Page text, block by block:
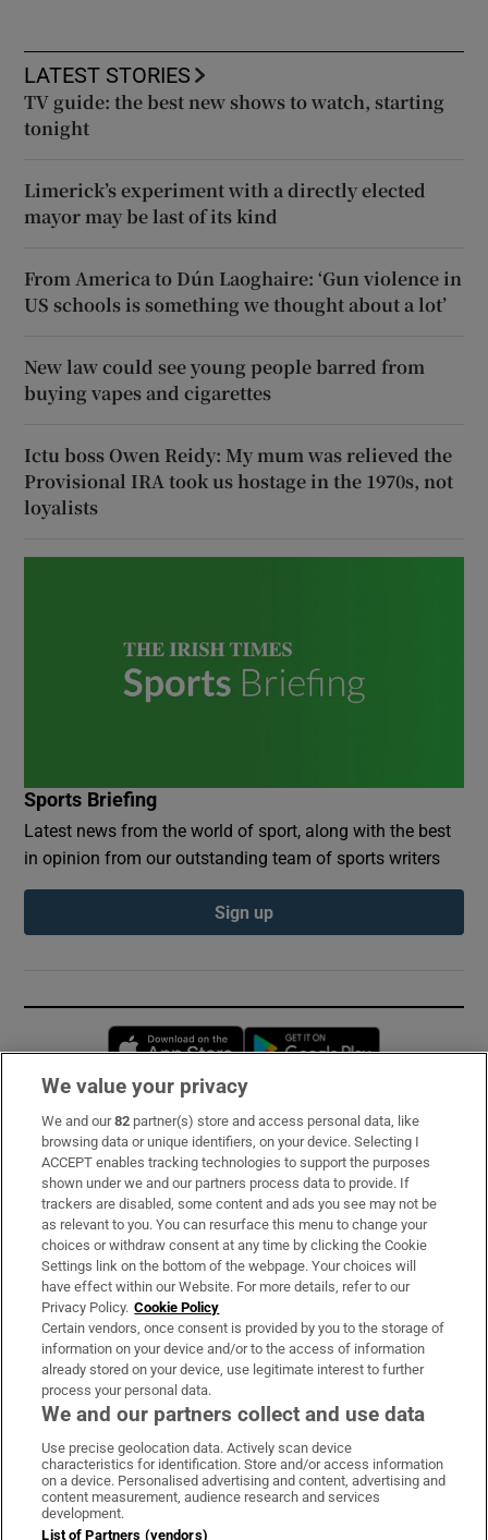
LATEST STORIES
TV guide: the best new shows to watch, starting
tonight
Limerick’s experiment with a directly elected
mayor may be last of its kind
From America to Dún Laoghaire: ‘Gun violence in
US schools is something we thought about a lot’
New law could see young people barred from
buying vapes and cigarettes
Ictu boss Owen Reidy: My mum was relieved the
Provisional IRA took us hostage in the 1970s, not
loyalists
Sports Briefing
Latest news from the world of sport, along with the best
in opinion from our outstanding team of sports writers
Sign up
Opens in new window
Subscribe
Support
About Us
Irish Times Products & Services
OUR PARTNERS:
Irish Times on WhatsApp
Irish Times on Facebook
Irish Times on X
Irish Times on LinkedIn
Irish Times on Instagram
Terms & Conditions
We value your privacy
We and our82 partner(s) store and access personal data, like
browsing data or unique identifiers, on your device. Selecting I
ACCEPT enables tracking technologies to support the purposes
shown under we and our partners process data to provide. If
trackers are disabled, some content and ads you see may not be
as relevant to you. You can resurface this menu to change your
choices or withdraw consent at any time by clicking the Cookie
Settings link on the bottom of the webpage. Your choices will
have effect within our Website. For more details, refer to our
Privacy Policy. Cookie Policy
Certain vendors, once consent is provided by you to the storage of
information on your device and/or to the access of information
already stored on your device, use legitimate interest to further
process your personal data.
We and our partners collect and use data
Use precise geolocation data. Actively scan device
characteristics for identification. Store and/or access information
on a device. Personalised advertising and content, advertising and
content measurement, audience research and services
development.
List of Partners (vendors)